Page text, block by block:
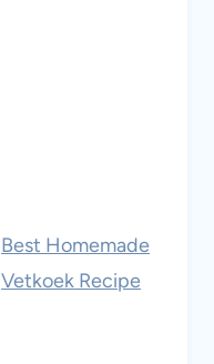
Best Homemade
Vetkoek Recipe